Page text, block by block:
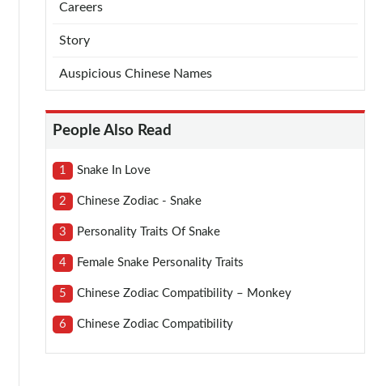
Careers
Story
Auspicious Chinese Names
People Also Read
1 Snake In Love
2 Chinese Zodiac - Snake
3 Personality Traits Of Snake
4 Female Snake Personality Traits
5 Chinese Zodiac Compatibility – Monkey
6 Chinese Zodiac Compatibility